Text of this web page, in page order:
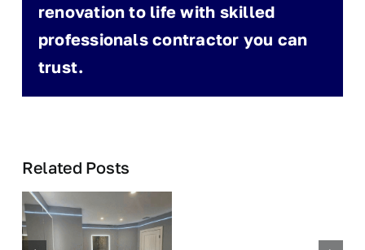
renovation to life with skilled
professionals contractor you can
trust.
Related Posts